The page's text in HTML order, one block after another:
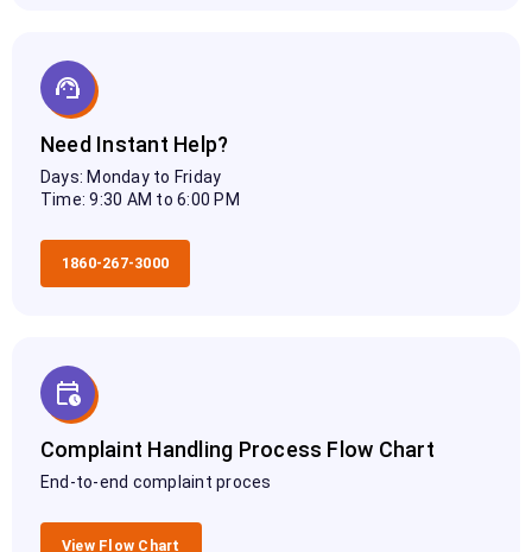
Need Instant Help?
Days: Monday to Friday
Time: 9:30 AM to 6:00 PM
1860-267-3000
Complaint Handling Process Flow Chart
End-to-end complaint proces
View Flow Chart